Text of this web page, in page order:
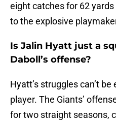
eight catches for 62
to the explosive
Is Jalin Hyatt just a
Daboll’s offense?
Hyatt’s struggles can’t
player. The Giants’
for two straight seasons,